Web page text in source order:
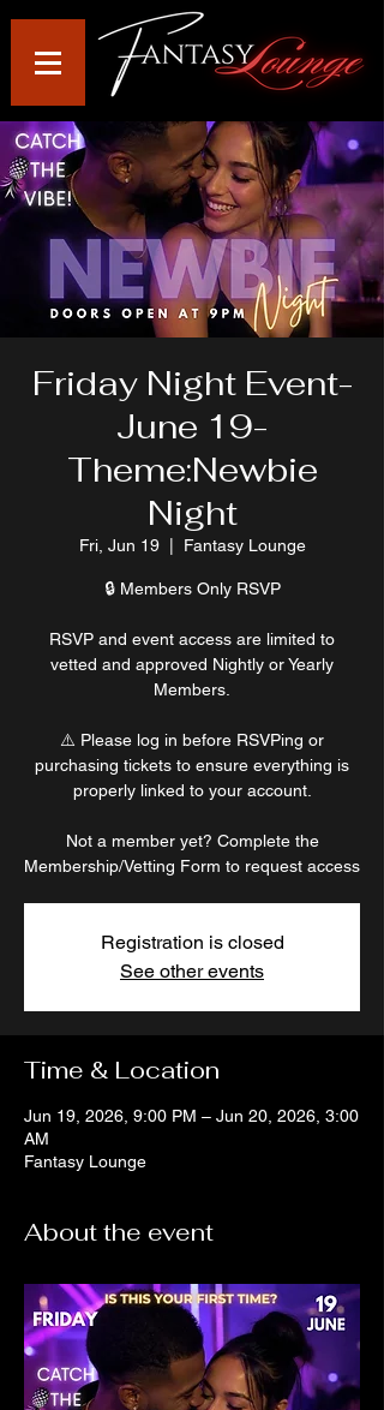
Friday Night Event-
June 19-
Theme:Newbie
Night
Fri, Jun 19
  |
Fantasy Lounge
🔒 Members Only RSVP
RSVP and event access are limited to
vetted and approved Nightly or Yearly
Members.
⚠️ Please log in before RSVPing or
purchasing tickets to ensure everything is
properly linked to your account.
Not a member yet? Complete the
Membership/Vetting Form to request access
Registration is closed
See other events
Time & Location
Jun 19, 2026, 9:00 PM – Jun 20, 2026, 3:00
AM
Fantasy Lounge
About the event